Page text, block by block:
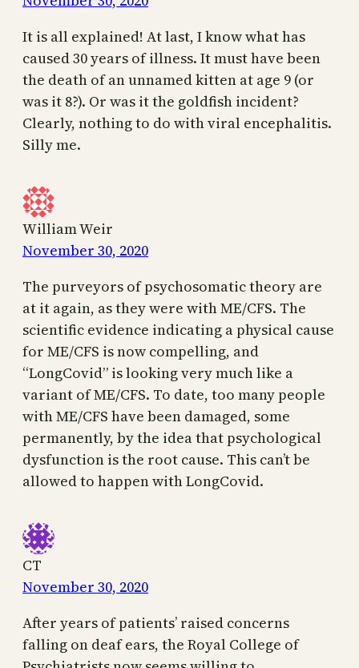
It is all explained! At last, I know what has
caused 30 years of illness. It must have been
the death of an unnamed kitten at age 9 (or
was it 8?). Or was it the goldfish incident?
Clearly, nothing to do with viral encephalitis.
Silly me.
William Weir
November 30, 2020
The purveyors of psychosomatic theory are
at it again, as they were with ME/CFS. The
scientific evidence indicating a physical cause
for ME/CFS is now compelling, and
“LongCovid” is looking very much like a
variant of ME/CFS. To date, too many people
with ME/CFS have been damaged, some
permanently, by the idea that psychological
dysfunction is the root cause. This can’t be
allowed to happen with LongCovid.
CT
November 30, 2020
After years of patients’ raised concerns
falling on deaf ears, the Royal College of